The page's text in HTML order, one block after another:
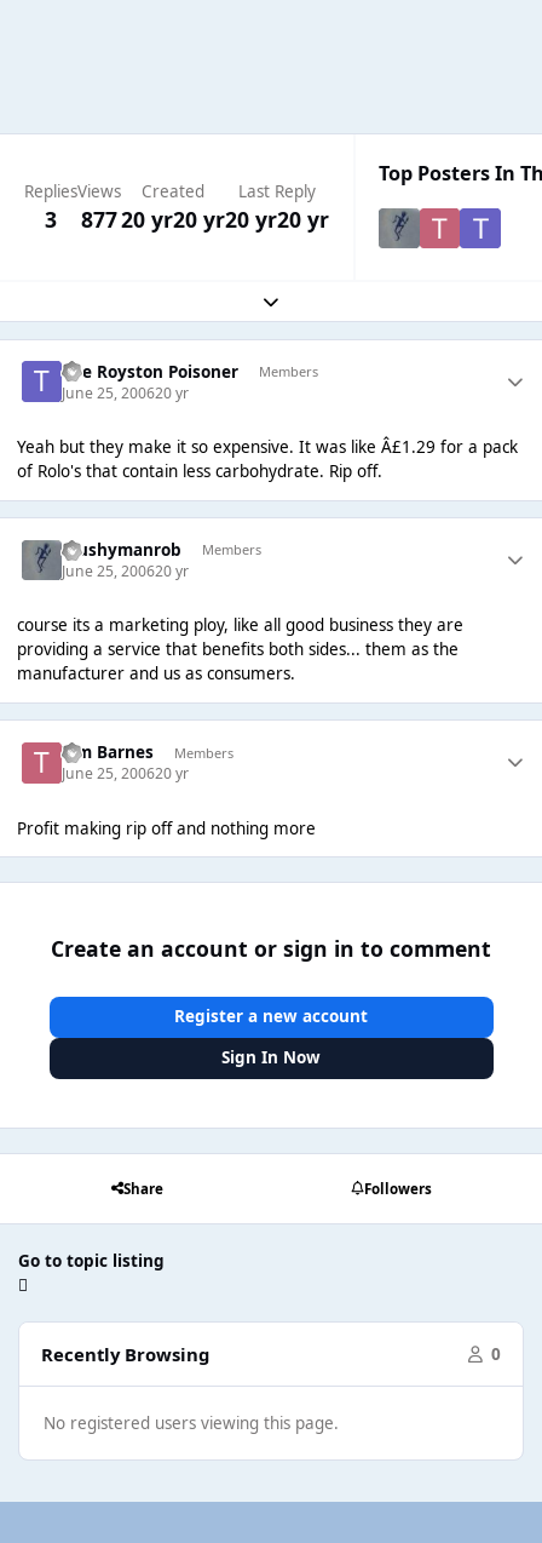
Replies
3
Views
877
Created
20 yr20 yr
Last Reply
20 yr20 yr
Top Posters In
Expand topic overview
The Royston Poisoner Members
June 25, 200620 yr
Yeah but they make it so expensive. It was like Â£1.29 for a pack
of Rolo's that contain less carbohydrate. Rip off.
Mushymanrob Members
June 25, 200620 yr
course its a marketing ploy, like all good business they are
providing a service that benefits both sides... them as the
manufacturer and us as consumers.
Tim Barnes Members
June 25, 200620 yr
Profit making rip off and nothing more
Create an account or sign in to comment
Register a new account
Sign In Now
Share Followers
Go to topic listing
Recently Browsing 0
No registered users viewing this page.